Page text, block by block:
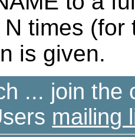
times
is given.
... join the
mailing